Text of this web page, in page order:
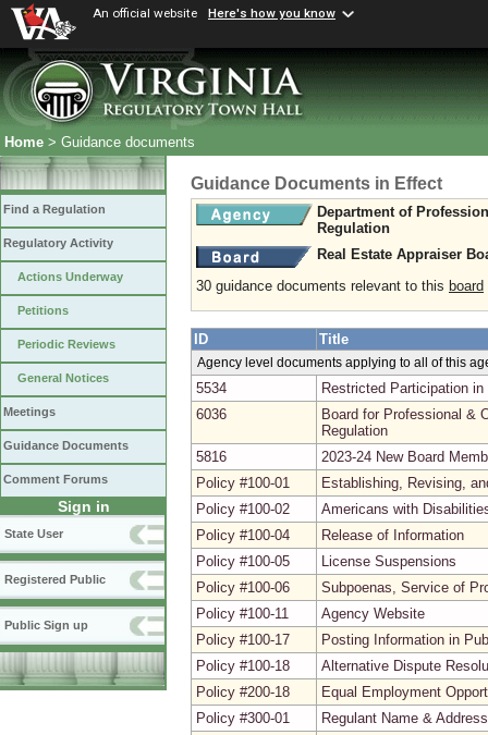
An official website Here's how you know
Home > Guidance documents
Find a Regulation
Regulatory Activity
Actions Underway
Petitions
Periodic Reviews
General Notices
Meetings
Guidance Documents
Comment Forums
Sign in
State User
Registered Public
Public Sign up
Guidance Documents in Effect
Department of
Regulation
Real Estate Appraiser
30 guidance documents relevant to this board
ID Title
Agency level documents applying to all of this
5534
Restricted Participation
6036
Board for Professional &
Regulation
5816
2023-24 New Board
Policy #100-01
Establishing, Revising,
Policy #100-02
Americans with
Policy #100-04
Release of Information
Policy #100-05
License Suspensions
Policy #100-06
Subpoenas, Service of
Policy #100-11
Agency Website
Policy #100-17
Posting Information in
Policy #100-18
Alternative Dispute
Policy #200-18
Equal Employment
Policy #300-01
Regulant Name &